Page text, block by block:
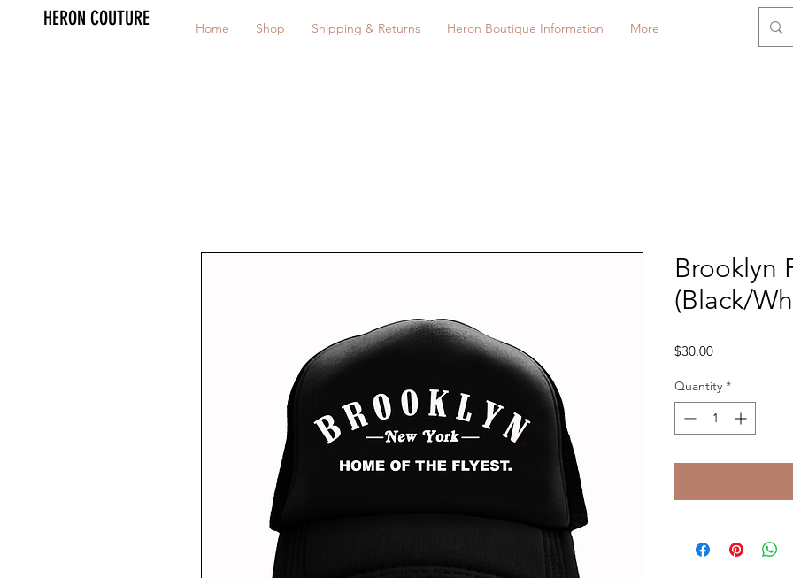
HERON COUTURE Home Shop Shipping & Returns Heron Boutique Information More
Brooklyn
(Black/
$30.00Price
Quantity *